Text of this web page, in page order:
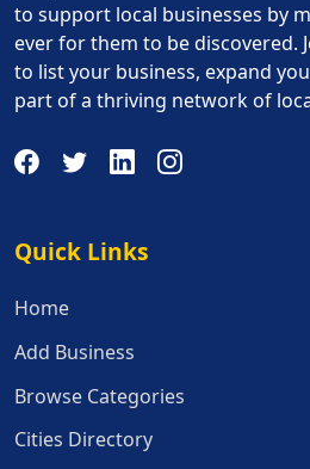
to support local businesses by
ever for them to be discovered.
to list your business, expand
part of a thriving network of
Quick Links
Quick Links
Home
Add Business
Browse Categories
Cities Directory